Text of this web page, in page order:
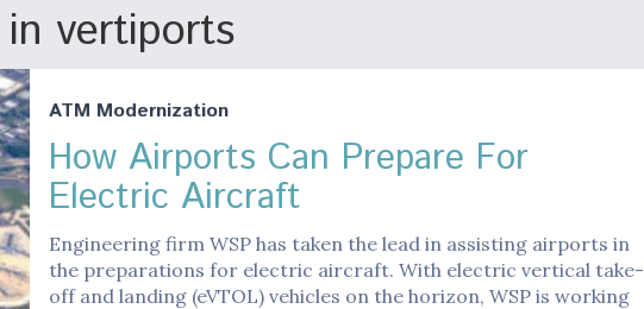
vertiports
ATM Modernization
How Airports Can Prepare For
Electric Aircraft
Engineering firm WSP has taken the lead in assisting airports in
the preparations for electric aircraft. With electric vertical take-
off and landing (eVTOL) vehicles on the horizon, WSP is working